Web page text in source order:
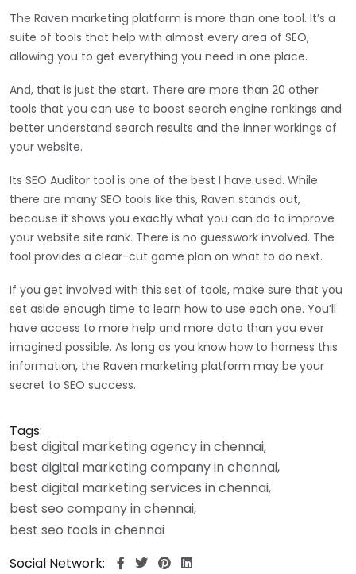
The Raven marketing platform is more than one tool. It’s a
suite of tools that help with almost every area of SEO,
allowing you to get everything you need in one place.
And, that is just the start. There are more than 20 other
tools that you can use to boost search engine rankings and
better understand search results and the inner workings of
your website.
Its SEO Auditor tool is one of the best I have used. While
there are many SEO tools like this, Raven stands out,
because it shows you exactly what you can do to improve
your website site rank. There is no guesswork involved. The
tool provides a clear-cut game plan on what to do next.
If you get involved with this set of tools, make sure that you
set aside enough time to learn how to use each one. You’ll
have access to more help and more data than you ever
imagined possible. As long as you know how to harness this
information, the Raven marketing platform may be your
secret to SEO success.
Tags:
best digital marketing agency in chennai
best digital marketing company in chennai
best digital marketing services in chennai
best seo company in chennai
best seo tools in chennai
Social Network: